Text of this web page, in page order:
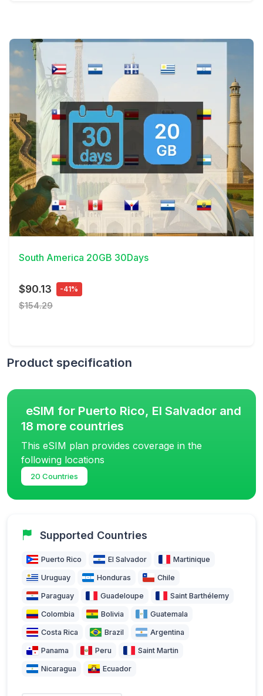
View Details
South America 20GB 30Days
$90.13 -41%
$154.29
Product specification
eSIM for Puerto Rico, El Salvador and
18 more countries
This eSIM plan provides coverage in the
following locations
20 Countries
Supported Countries
Puerto Rico El Salvador Martinique
Uruguay Honduras Chile
Paraguay Guadeloupe Saint Barthélemy
Colombia Bolivia Guatemala
Costa Rica Brazil Argentina
Panama Peru Saint Martin
Nicaragua Ecuador